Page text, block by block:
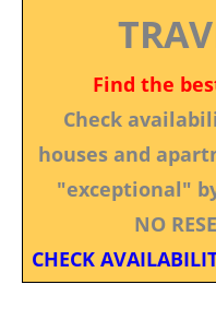
Find the
Check
houses and
"exceptional"
NO
CHECK